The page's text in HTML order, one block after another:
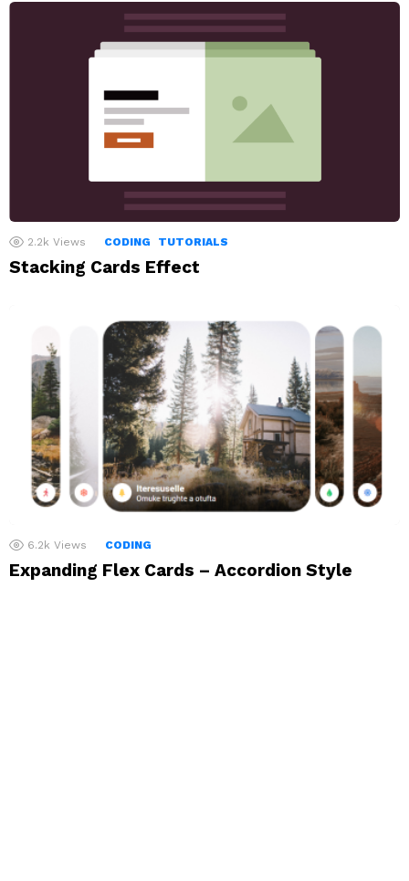
2.2k Views CODING TUTORIALS
Stacking Cards Effect
6.2k Views CODING
Expanding Flex Cards – Accordion Style